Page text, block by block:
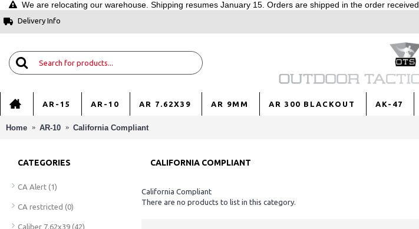
We are relocating our warehouse. Shipping resumes January 15. Orders are shipped in the order received.
Delivery Info
AR-15 AR-10 AR 7.62X39 AR 9MM AR 300 BLACKOUT AK-47
Home AR-10 California Compliant
CATEGORIES
CA Alert (1)
CA restricted (0)
Caliber 7.62x39 (42)
CALIFORNIA COMPLIANT
California Compliant
There are no products to list in this category.